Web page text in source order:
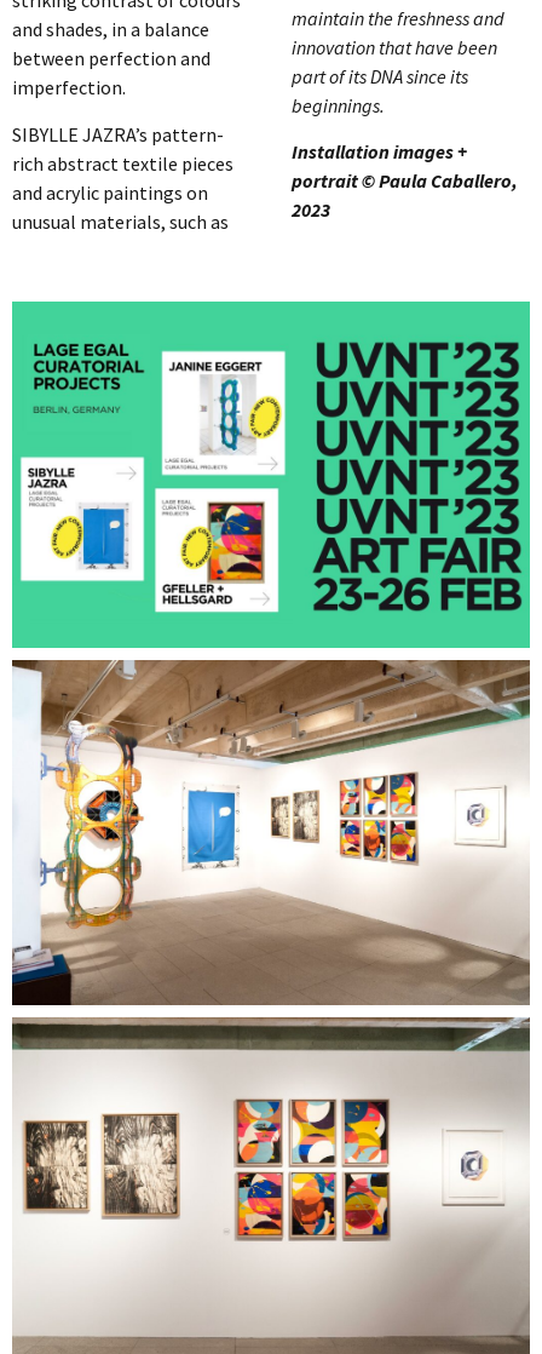
and shades, in a balance
between perfection and
imperfection.
SIBYLLE JAZRA’s pattern-
rich abstract textile pieces
and acrylic paintings on
unusual materials, such as
maintain the freshness and
innovation that have been
part of its DNA since its
beginnings.
Installation images +
portrait © Paula Caballero,
2023